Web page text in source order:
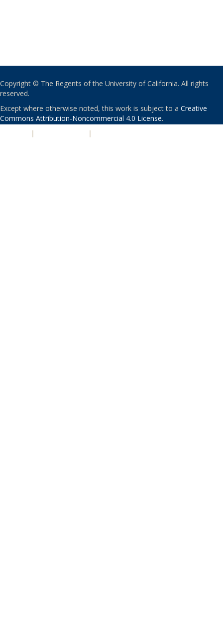
Copyright © The Regents of the University of California. All rights
reserved.
Except where otherwise noted, this work is subject to a Creative
Commons Attribution-Noncommercial 4.0 License.
| |